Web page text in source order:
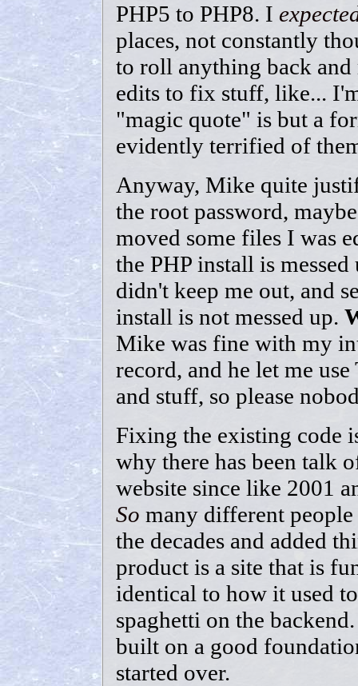
PHP5 to PHP8. I
places, not constantly
to roll anything back and
edits to fix stuff, like...
"magic quote" is but a
evidently terrified of
Anyway, Mike quite
the root password,
moved some files I was
the PHP install is
didn't keep me out, and
install is not messed up.
Mike was fine with my
record, and he let me
and stuff, so please
Fixing the existing code
why there has been talk
website since like 2001
So many different
the decades and added
product is a site that is
identical to how it used
spaghetti on the
built on a good
started over.